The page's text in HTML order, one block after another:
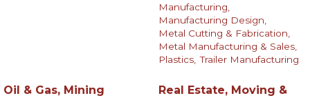
Manufacturing,
Manufacturing Design,
Metal Cutting & Fabrication,
Metal Manufacturing & Sales,
Plastics, Trailer Manufacturing
Oil & Gas, Mining
Real Estate, Moving &